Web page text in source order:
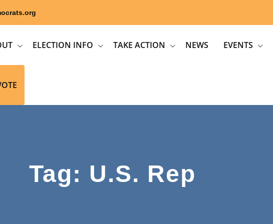
ELECTION INFO TAKE ACTION NEWS EVENTS
Tag: U.S. Rep